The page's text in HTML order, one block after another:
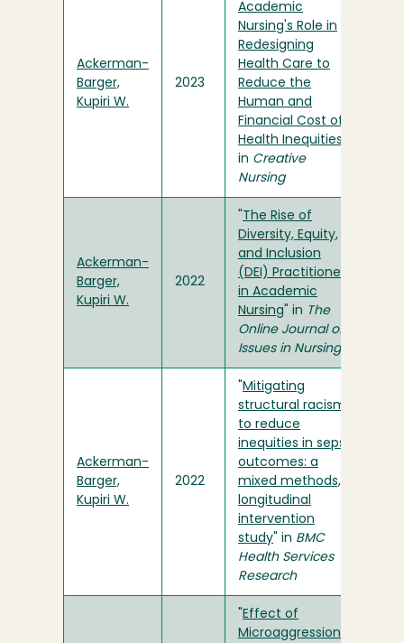
Ackerman-
Barger,
Kupiri W.
2023
Academic
Nursing's Role in
Redesigning
Health Care to
Reduce the
Human and
Financial Cost of
Health Inequities
in Creative
Nursing
Ackerman-
Barger,
Kupiri W.
2022
The Rise of
Diversity, Equity,
and Inclusion
(DEI) Practitioners
in Academic
Nursing " in The
Online Journal of
Issues in Nursing
Ackerman-
Barger,
Kupiri W.
2022
Mitigating
structural racism
to reduce
inequities in sepsis
outcomes: a
mixed methods,
longitudinal
intervention
study " in BMC
Health Services
Research
Effect of
Microaggressions